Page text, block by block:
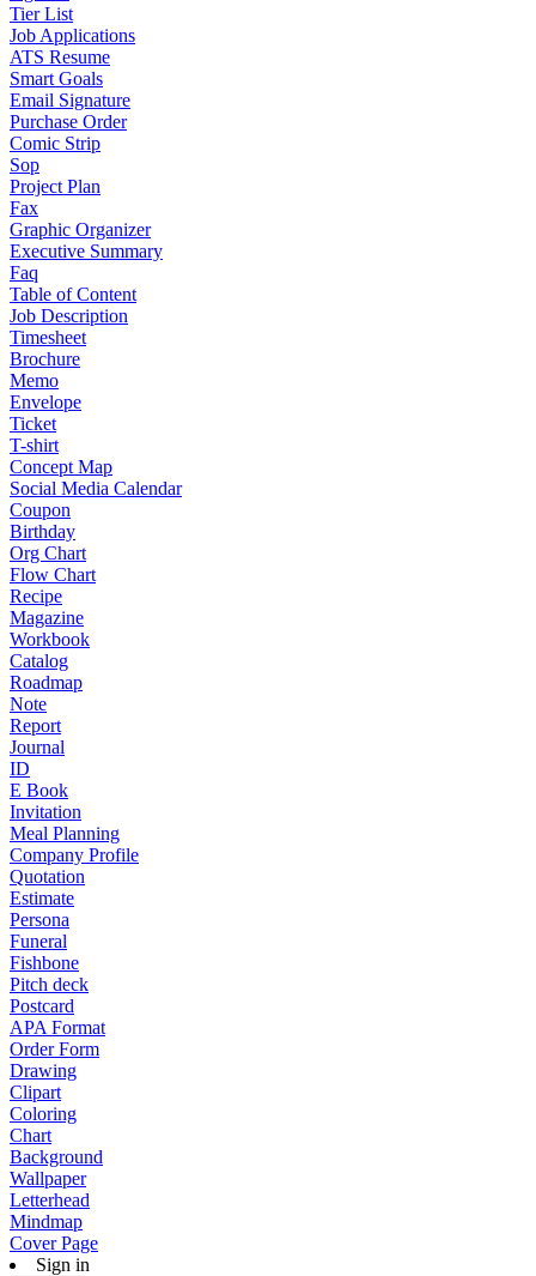
Tier List
Job Applications
ATS Resume
Smart Goals
Email Signature
Purchase Order
Comic Strip
Sop
Project Plan
Fax
Graphic Organizer
Executive Summary
Faq
Table of Content
Job Description
Timesheet
Brochure
Memo
Envelope
Ticket
T-shirt
Concept Map
Social Media Calendar
Coupon
Birthday
Org Chart
Flow Chart
Recipe
Magazine
Workbook
Catalog
Roadmap
Note
Report
Journal
ID
E Book
Invitation
Meal Planning
Company Profile
Quotation
Estimate
Persona
Funeral
Fishbone
Pitch deck
Postcard
APA Format
Order Form
Drawing
Clipart
Coloring
Chart
Background
Wallpaper
Letterhead
Mindmap
Cover Page
Sign in